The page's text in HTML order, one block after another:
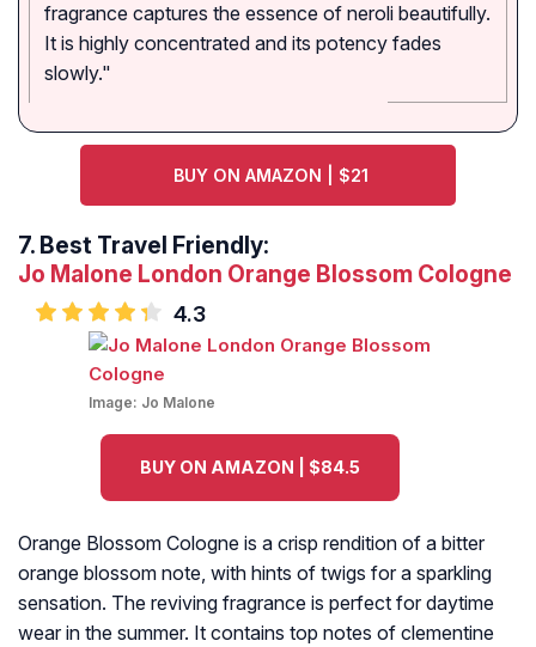
fragrance captures the essence of neroli beautifully.
It is highly concentrated and its potency fades
slowly."
BUY ON AMAZON | $21
7. Best Travel Friendly:
Jo Malone London Orange Blossom Cologne
4.3
Image: Jo Malone
BUY ON AMAZON | $84.5
Orange Blossom Cologne is a crisp rendition of a bitter
orange blossom note, with hints of twigs for a sparkling
sensation. The reviving fragrance is perfect for daytime
wear in the summer. It contains top notes of clementine